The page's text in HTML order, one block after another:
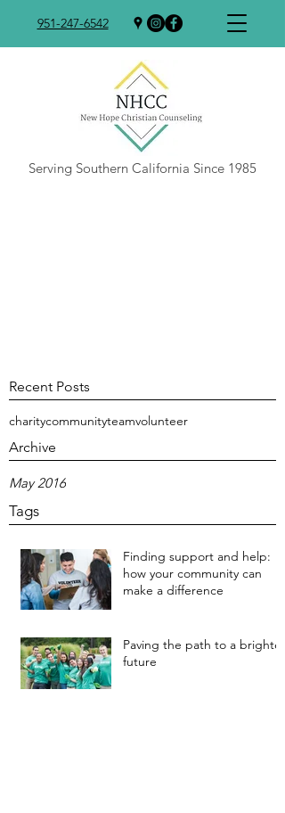
951-247-6542
Serving Southern California Since 1985
Recent Posts
charitycommunityteamvolunteer
Archive
May 2016
Tags
Finding support and help:
how your community can
make a difference
Paving the path to a brighter
future